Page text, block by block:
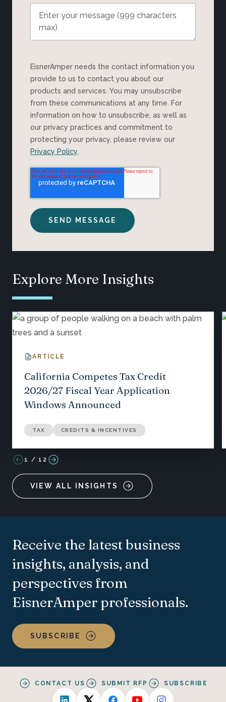
EisnerAmper needs the contact information you
provide to us to contact you about our
products and services. You may unsubscribe
from these communications at any time. For
information on how to unsubscribe, as well as
our privacy practices and commitment to
protecting your privacy, please review our
Privacy Policy
Explore More Insights
ARTICLE
California Competes Tax Credit
2026/27 Fiscal Year Application
Windows Announced
TAX CREDITS & INCENTIVES
1 / 12
VIEW ALL INSIGHTS
Receive the latest business
insights, analysis, and
perspectives from
EisnerAmper professionals.
SUBSCRIBE
CONTACT US SUBMIT RFP SUBSCRIBE